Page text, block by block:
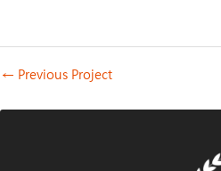
← Previous Project